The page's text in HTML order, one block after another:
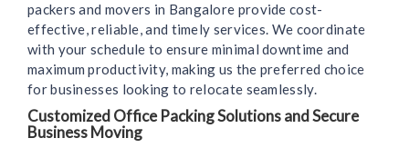
packers and movers in Bangalore provide cost-
effective, reliable, and timely services. We coordinate
with your schedule to ensure minimal downtime and
maximum productivity, making us the preferred choice
for businesses looking to relocate seamlessly.
Customized Office Packing Solutions and Secure
Business Moving